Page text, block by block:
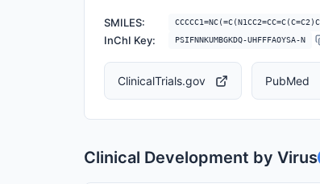
SMILES:
InChI Key: PSIFNNKUMBGKDQ-UHFFFAOYSA-N
ClinicalTrials.gov PubMed
Clinical Development by Virus